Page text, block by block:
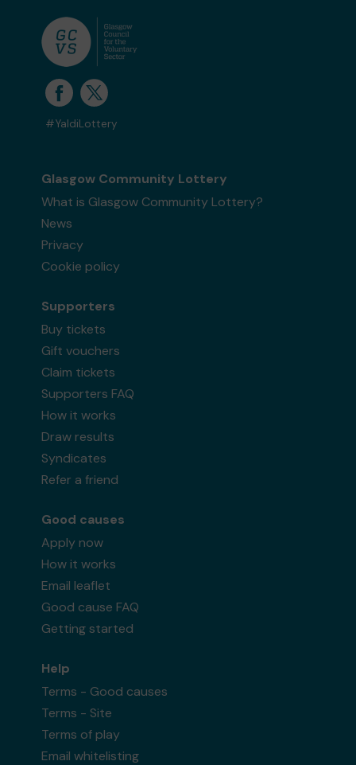
#YaldiLottery
Glasgow Community Lottery
What is Glasgow Community Lottery?
News
Privacy
Cookie policy
Supporters
Buy tickets
Gift vouchers
Claim tickets
Supporters FAQ
How it works
Draw results
Syndicates
Refer a friend
Good causes
Apply now
How it works
Email leaflet
Good cause FAQ
Getting started
Help
Terms - Good causes
Terms - Site
Terms of play
Email whitelisting